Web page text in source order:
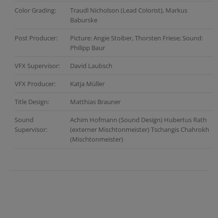
Color Grading:
Traudl Nicholson (Lead Colorist), Markus
Baburske
Post Producer:
Picture: Angie Stoiber, Thorsten Friese; Sound:
Philipp Baur
VFX Supervisor: David Laubsch
VFX Producer: Katja Müller
Title Design: Matthias Brauner
Sound
Supervisor:
Achim Hofmann (Sound Design) Hubertus Rath
(externer Mischtonmeister) Tschangis Chahrokh
(Mischtonmeister)